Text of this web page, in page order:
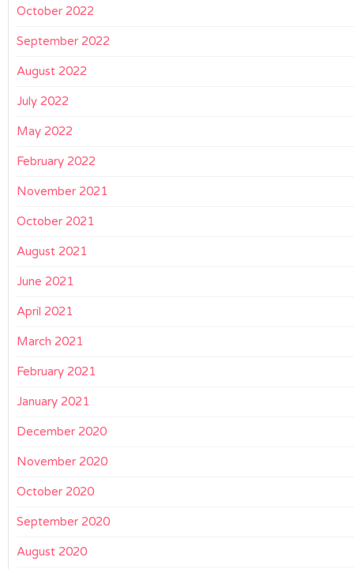
October 2022
September 2022
August 2022
July 2022
May 2022
February 2022
November 2021
October 2021
August 2021
June 2021
April 2021
March 2021
February 2021
January 2021
December 2020
November 2020
October 2020
September 2020
August 2020